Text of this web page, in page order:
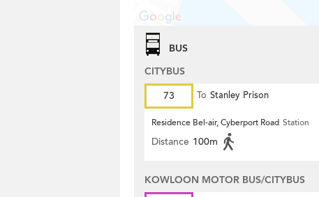
BUS
CITYBUS
73
To Stanley Prison
Residence Bel-air, Cyberport Road Station
Distance 100m
KOWLOON MOTOR BUS/CITYBUS